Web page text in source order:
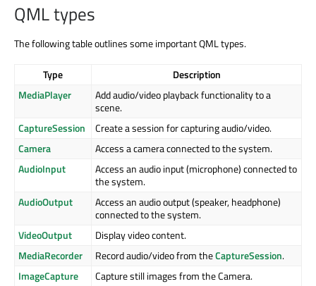
QML types
The following table outlines some important QML types.
Type
Description
MediaPlayer
Add audio/video playback functionality to a
scene.
CaptureSession
Create a session for capturing audio/video.
Camera
Access a camera connected to the system.
AudioInput
Access an audio input (microphone) connected to
the system.
AudioOutput
Access an audio output (speaker, headphone)
connected to the system.
VideoOutput
Display video content.
MediaRecorder
Record audio/video from theCaptureSession.
ImageCapture
Capture still images from the Camera.